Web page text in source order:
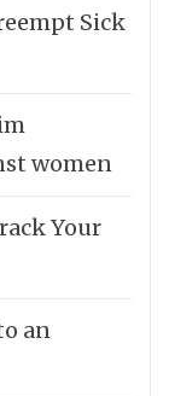
Sick
women
Your
an